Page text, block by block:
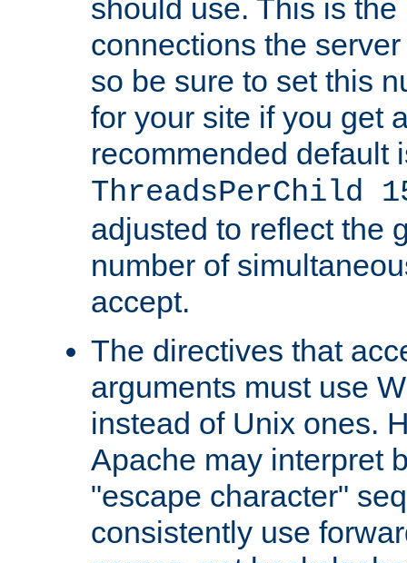
should use. This is
connections the
so be sure to set this
for your site if you get
recommended default
ThreadsPerChild
adjusted to reflect the
number of
accept.
The directives that
arguments must use
instead of Unix ones.
Apache may interpret
"escape character"
consistently use